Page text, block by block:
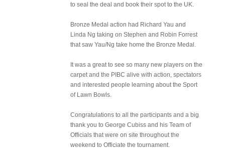
to seal the deal and book their spot to the UK.
Bronze Medal action had Richard Yau and
Linda Ng taking on Stephen and Robin Forrest
that saw Yau/Ng take home the Bronze Medal.
It was a great to see so many new players on the
carpet and the PIBC alive with action, spectators
and interested people learning about the Sport
of Lawn Bowls.
Congratulations to all the participants and a big
thank you to George Cubiss and his Team of
Officials that were on site throughout the
weekend to Officiate the tournament.